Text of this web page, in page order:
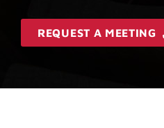
REQUEST A MEETING